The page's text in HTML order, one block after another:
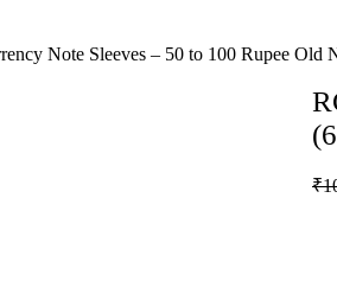
Note Sleeves – 50 to 100 Rupee Old
₹